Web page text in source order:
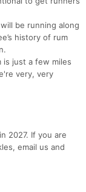
be running along
history of rum
is just a few miles
very, very
2027. If you are
email us and